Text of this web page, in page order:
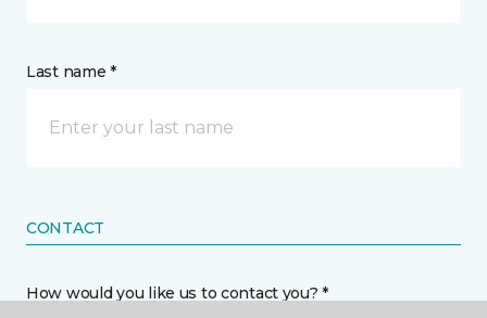
Last name *
CONTACT
How would you like us to contact you? *